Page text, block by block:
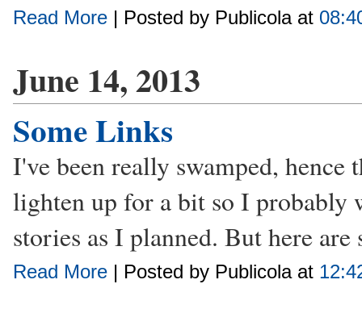
Read More | Posted by Publicola at
June 14, 2013
Some Links
I've been really swamped,
lighten up for a bit so I probably
stories as I planned. But here are
Read More | Posted by Publicola at